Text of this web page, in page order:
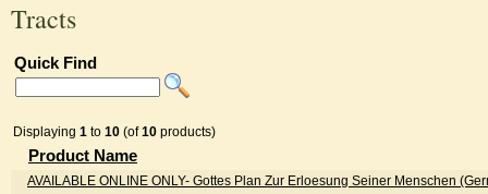
Tracts
Quick Find
Displaying 1 to 10 (of10 products)
Product Name
AVAILABLE ONLINE ONLY- Gottes Plan Zur Erloesung Seiner Menschen